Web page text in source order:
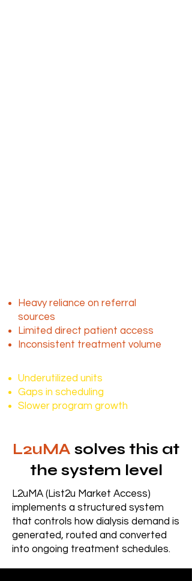
Heavy reliance on referral
sources
Limited direct patient access
Inconsistent treatment volume
Underutilized units
Gaps in scheduling
Slower program growth
L2uMA solves this at
the system level
L2uMA (List2u Market Access)
implements a structured system
that controls how dialysis demand is
generated, routed and converted
into ongoing treatment schedules.